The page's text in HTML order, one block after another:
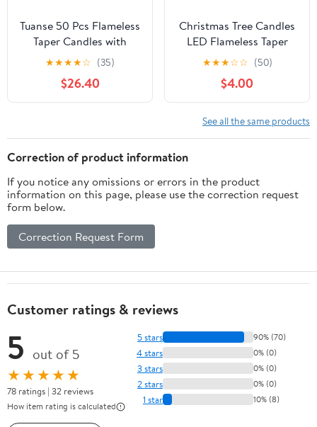
Tuanse 50 Pcs Flameless
Taper Candles with
Remote Timer and
Dimmer Ivory Battery
Operated CandleSticks
LED Flickering
Wedding Home
Christmas Halloween
Party Decor(9.7 Inch)
★★★★☆ (35)
$26.40
Christmas Tree Candles
LED Flameless Taper
Candles 3PCS with
Remote and Timer 3D
Light, Flickering Flame
for Christmas Home
Decorations 9.7 Inch
Candlesticks Battery
★★★☆☆ (50)
$4.00
See all the same products
Correction of product information
If you notice any omissions or errors in the product
information on this page, please use the correction request
form below.
Correction Request Form
Customer ratings & reviews
5 out of 5
★★★★★
78 ratings | 32 reviews
How item rating is calculated
5 stars 90% (70)
4 stars 0% (0)
3 stars 0% (0)
2 stars 0% (0)
1 star 10% (8)